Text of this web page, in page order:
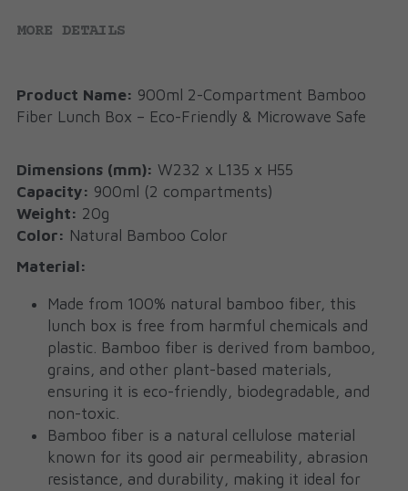
MORE DETAILS
Product Name: 900ml 2-Compartment Bamboo
Fiber Lunch Box – Eco-Friendly & Microwave Safe
Dimensions (mm): W232 x L135 x H55
Capacity: 900ml (2 compartments)
Weight: 20g
Color: Natural Bamboo Color
Material:
Made from 100% natural bamboo fiber, this
lunch box is free from harmful chemicals and
plastic. Bamboo fiber is derived from bamboo,
grains, and other plant-based materials,
ensuring it is eco-friendly, biodegradable, and
non-toxic.
Bamboo fiber is a natural cellulose material
known for its good air permeability, abrasion
resistance, and durability, making it ideal for